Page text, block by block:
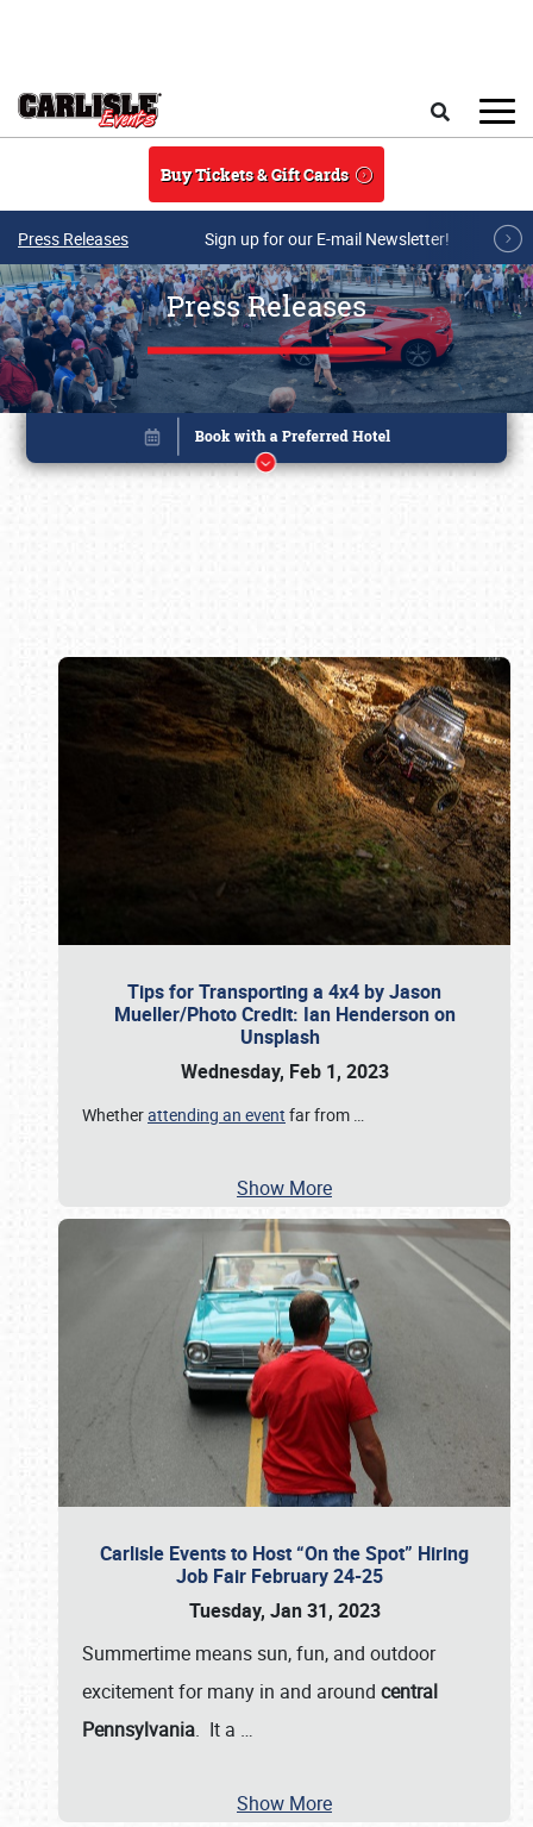
Buy Tickets & Gift Cards
Press Releases Sign up for our E-mail Newsletter!
Press Releases
Tips for Transporting a 4x4 by Jason
Mueller/Photo Credit: Ian Henderson on
Unsplash
Wednesday, Feb 1, 2023
Whetherattending an event far from …
Show More
Carlisle Events to Host “On the Spot” Hiring
Job Fair February 24-25
Tuesday, Jan 31, 2023
Summertime means sun, fun, and outdoor
excitement for many in and around central
Pennsylvania. It a …
Show More
Book online or call (800) 216-1876